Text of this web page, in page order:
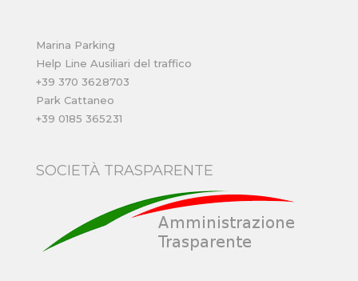
Marina Parking
Help Line Ausiliari del traffico
+39 370 3628703
Park Cattaneo
+39 0185 365231
SOCIETÀ TRASPARENTE